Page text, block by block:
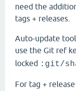
need the
tags + releases.
Auto-update
use the Git ref
locked :git/
For tag +